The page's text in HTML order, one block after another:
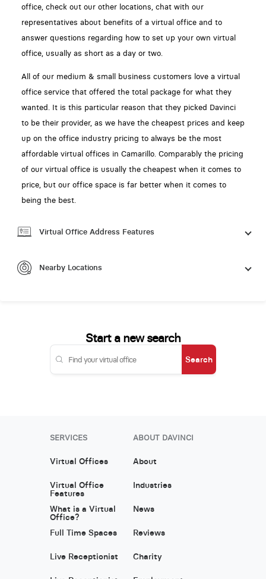
office, check out our other locations, chat with our
representatives about benefits of a virtual office and to
answer questions regarding how to set up your own virtual
office, usually as short as a day or two.
All of our medium & small business customers love a virtual
office service that offered the total package for what they
wanted. It is this particular reason that they picked Davinci
to be their provider, as we have the cheapest prices and keep
up on the office industry pricing to always be the most
affordable virtual offices in Camarillo. Comparably the pricing
of our virtual office is usually the cheapest when it comes to
price, but our office space is far better when it comes to
being the best.
Virtual Office Address Features
Nearby Locations
Start a new search
Search
SERVICES
Virtual Offices
Virtual Office
Features
What is a Virtual
Office?
Full Time Spaces
Live Receptionist
ABOUT DAVINCI
About
Industries
News
Reviews
Charity